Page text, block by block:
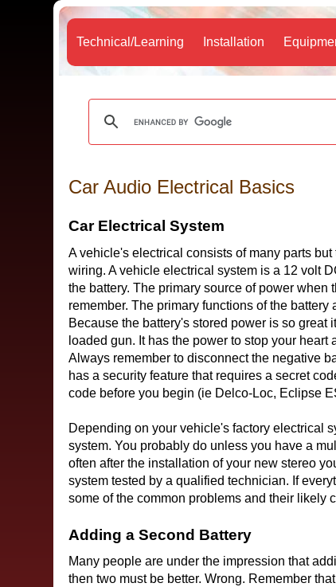
Technical/Learning Installation
Car Audio Electrical Basics
Car Electrical System
A vehicle's electrical consists of many parts
wiring. A vehicle electrical system is a 12 volt
the battery. The primary source of power
remember. The primary functions of the
Because the battery's stored power is so great
loaded gun. It has the power to stop your
Always remember to disconnect the negative
has a security feature that requires a secret
code before you begin (ie Delco-Loc, Eclipse
Depending on your vehicle's factory electrical
system. You probably do unless you have a
often after the installation of your new stereo
system tested by a qualified technician. If
some of the common problems and their likely
Adding a Second Battery
Many people are under the impression that
then two must be better. Wrong. Remember